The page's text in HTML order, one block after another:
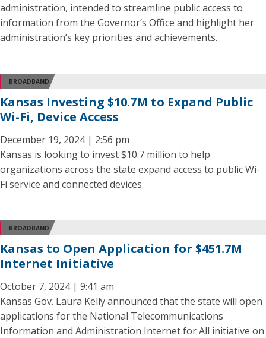
administration, intended to streamline public access to
information from the Governor’s Office and highlight her
administration’s key priorities and achievements.
BROADBAND
Kansas Investing $10.7M to Expand Public
Wi-Fi, Device Access
December 19, 2024 | 2:56 pm
Kansas is looking to invest $10.7 million to help
organizations across the state expand access to public Wi-
Fi service and connected devices.
BROADBAND
Kansas to Open Application for $451.7M
Internet Initiative
October 7, 2024 | 9:41 am
Kansas Gov. Laura Kelly announced that the state will open
applications for the National Telecommunications
Information and Administration Internet for All initiative on